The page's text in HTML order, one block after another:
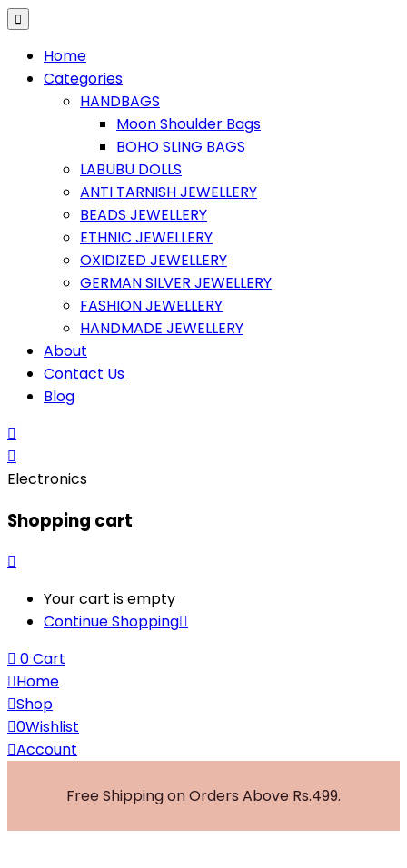
Home
Categories
HANDBAGS
Moon Shoulder Bags
BOHO SLING BAGS
LABUBU DOLLS
ANTI TARNISH JEWELLERY
BEADS JEWELLERY
ETHNIC JEWELLERY
OXIDIZED JEWELLERY
GERMAN SILVER JEWELLERY
FASHION JEWELLERY
HANDMADE JEWELLERY
About
Contact Us
Blog
Electronics
Shopping cart
Your cart is empty
Continue Shopping
0Cart
Home
Shop
0Wishlist
Account
Free Shipping on Orders Above Rs.499.